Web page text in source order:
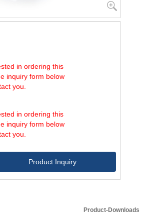
in ordering this
inquiry form below
you.
in ordering this
inquiry form below
you.
Product Inquiry
Product-Downloads